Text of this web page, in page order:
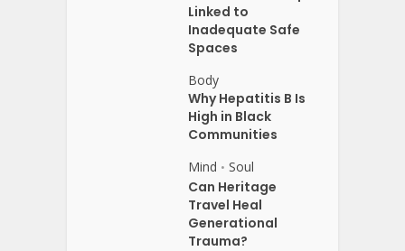
Linked to
Inadequate Safe
Spaces
Body
Why Hepatitis B Is
High in Black
Communities
Mind • Soul
Can Heritage
Travel Heal
Generational
Trauma?